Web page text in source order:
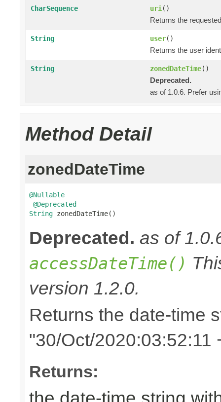
CharSequence uri ()
Returns the
String user()
Returns the user
String zonedDateTime()
Deprecated.
as of 1.0.6. Prefer
Method Detail
zonedDateTime
@Nullable
@Deprecated
String zonedDateTime()
Deprecated. as of
accessDateTime()
version 1.2.0.
Returns the date-time
"30/Oct/2020:03:52:11
Returns: